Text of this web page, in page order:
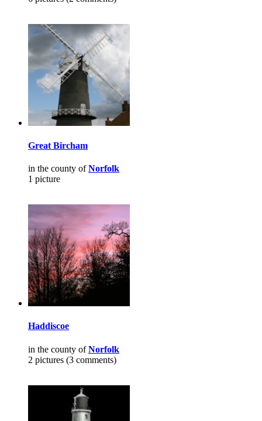
Great Bircham
in the county ofNorfolk
1 picture
Haddiscoe
in the county ofNorfolk
2 pictures (3 comments)